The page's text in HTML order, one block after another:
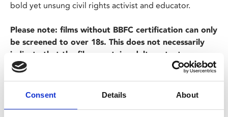
Consent Details About
bold yet unsung civil rights activist and educator.
Please note: films without BBFC certification can only
be screened to over 18s. This does not necessarily
indicate that the films contain adult content.